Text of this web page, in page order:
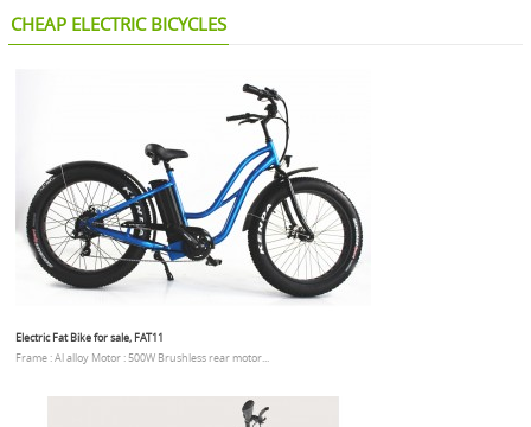
CHEAP ELECTRIC BICYCLES
Electric Fat Bike for sale, FAT11
Frame : Al alloy Motor : 500W Brushless rear motor...